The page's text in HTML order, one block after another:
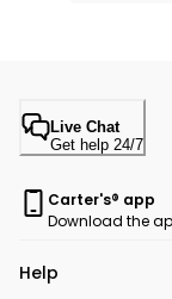
Live Chat
Get help 24/7
Carter's® app
Download the
Help